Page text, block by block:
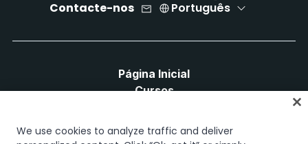
Contacte-nos Português
Página Inicial
Cursos
Caminhos de Carreira
Certificações
We use cookies to analyze traffic and deliver